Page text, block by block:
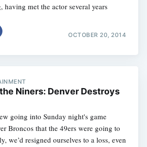
having met the actor several years
OCTOBER 20, 2014
Niners: Denver Destroys
going into Sunday night's game
Broncos that the 49ers were going to
we’d resigned ourselves to a loss, even